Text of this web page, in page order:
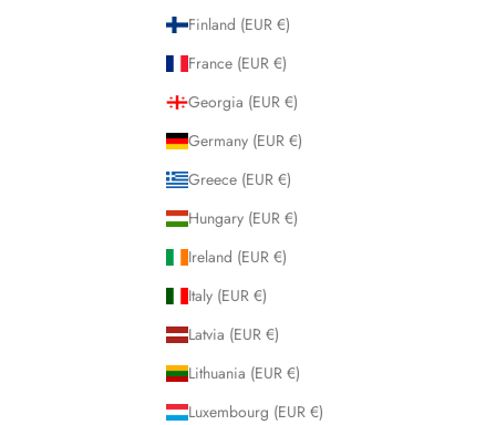
Finland (EUR €)
France (EUR €)
Georgia (EUR €)
Germany (EUR €)
Greece (EUR €)
Hungary (EUR €)
Ireland (EUR €)
Italy (EUR €)
Latvia (EUR €)
Lithuania (EUR €)
Luxembourg (EUR €)